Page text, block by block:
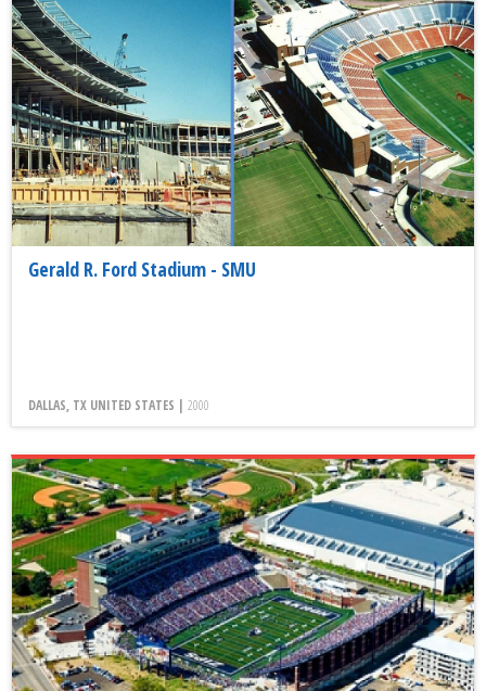
Gerald R. Ford Stadium - SMU
DALLAS, TX UNITED STATES | 2000